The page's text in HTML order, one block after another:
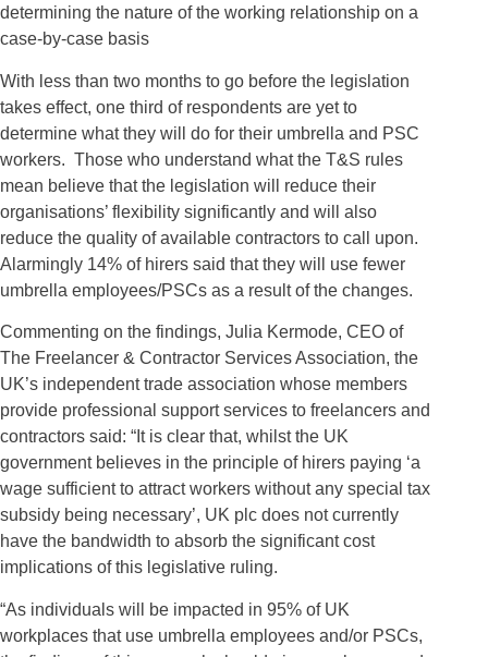
determining the nature of the working relationship on a
case-by-case basis
With less than two months to go before the legislation
takes effect, one third of respondents are yet to
determine what they will do for their umbrella and PSC
workers. Those who understand what the T&S rules
mean believe that the legislation will reduce their
organisations’ flexibility significantly and will also
reduce the quality of available contractors to call upon.
Alarmingly 14% of hirers said that they will use fewer
umbrella employees/PSCs as a result of the changes.
Commenting on the findings, Julia Kermode, CEO of
The Freelancer & Contractor Services Association, the
UK’s independent trade association whose members
provide professional support services to freelancers and
contractors said: “It is clear that, whilst the UK
government believes in the principle of hirers paying ‘a
wage sufficient to attract workers without any special tax
subsidy being necessary’, UK plc does not currently
have the bandwidth to absorb the significant cost
implications of this legislative ruling.
“As individuals will be impacted in 95% of UK
workplaces that use umbrella employees and/or PSCs,